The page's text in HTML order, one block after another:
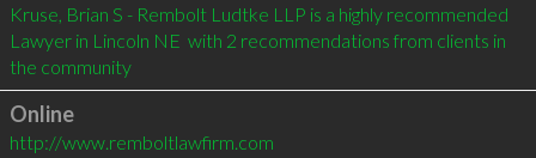
Kruse, Brian S - Rembolt Ludtke LLP is a highly recommended
Lawyer in Lincoln NE  with 2 recommendations from clients in
the community
Online
http://www.remboltlawfirm.com